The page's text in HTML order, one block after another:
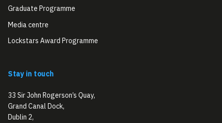
Graduate Programme
Media centre
Lockstars Award Programme
Stay in touch
33 Sir John Rogerson’s Quay,
Grand Canal Dock,
Dublin 2,